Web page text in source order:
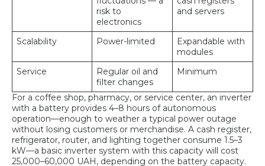
risk to
electronics
and servers
Scalability Power-limited
Expandable with
modules
Service
Regular oil and
filter changes
Minimum
For a coffee shop, pharmacy, or service center, an inverter
with a battery provides 4–8 hours of autonomous
operation—enough to weather a typical power outage
without losing customers or merchandise. A cash register,
refrigerator, router, and lighting together consume 1.5–3
kW—a basic inverter system with this capacity will cost
25,000–60,000 UAH, depending on the battery capacity.